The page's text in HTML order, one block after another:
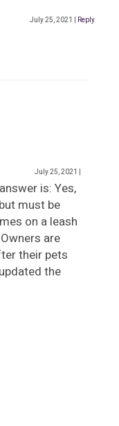
July 25, 2021 Reply
July 25, 2021
is: Yes,
must be
on a leash
are
their pets
the